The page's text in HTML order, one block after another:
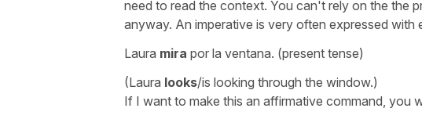
need to read the context. You can't rely on the the
anyway. An imperative is very often expressed
Laura mira por la ventana. (present tense)
(Laura looks/is looking through the window.)
If I want to make this an affirmative command, you